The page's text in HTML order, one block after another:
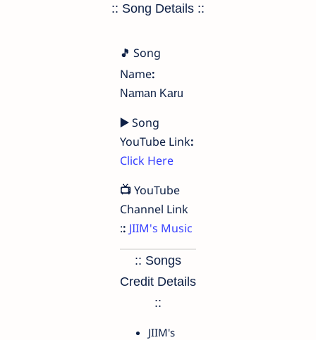
:: Song Details ::
🎵 Song
Name:
Naman Karu
▶️Song
YouTube Link:
Click Here
📺YouTube
Channel Link
:: JIIM's Music
:: Songs
Credit Details
::
JIIM's